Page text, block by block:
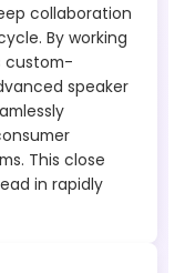
collaboration
By working
custom-
speaker
This close
in rapidly